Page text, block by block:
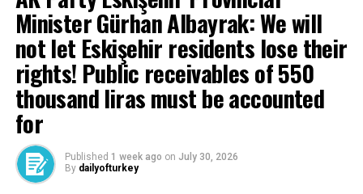
Minister Gürhan Albayrak: We will
not let Eskişehir residents lose their
rights! Public receivables of 550
thousand liras must be accounted
for
Published 1 week ago on July 30, 2026
By dailyofturkey